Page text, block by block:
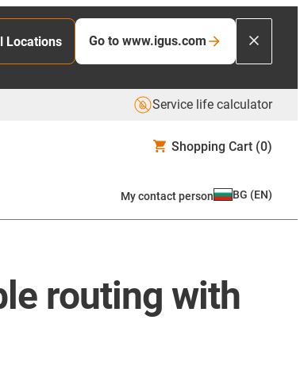
Locations Go to www.igus.com
Service life calculator
Shopping Cart (0)
My contact person BG (EN)
routing with